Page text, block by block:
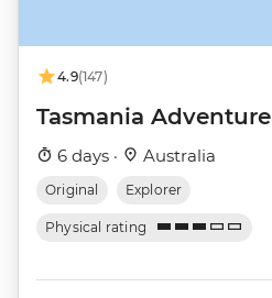
4.9(147)
Tasmania Adventure
6 days · Australia
Original Explorer
Physical rating